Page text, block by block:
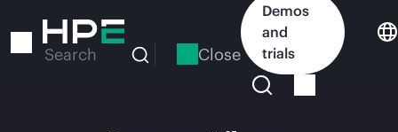
to
Search Close
Demos
and
trials